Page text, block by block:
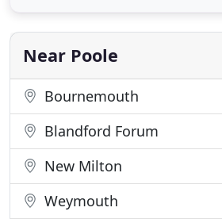
that you can trust can be
we
Near Poole
Bournemouth
Blandford Forum
New Milton
Weymouth